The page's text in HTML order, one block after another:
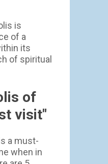
is
of a
its
of spiritual
of
visit"
a must-
when in